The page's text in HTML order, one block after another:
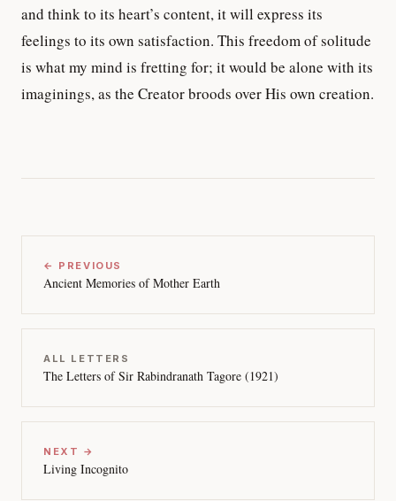
and think to its heart’s content, it will express its
feelings to its own satisfaction. This freedom of solitude
is what my mind is fretting for; it would be alone with its
imaginings, as the Creator broods over His own creation.
← PREVIOUS
Ancient Memories of Mother Earth
ALL LETTERS
The Letters of Sir Rabindranath Tagore (1921)
NEXT →
Living Incognito